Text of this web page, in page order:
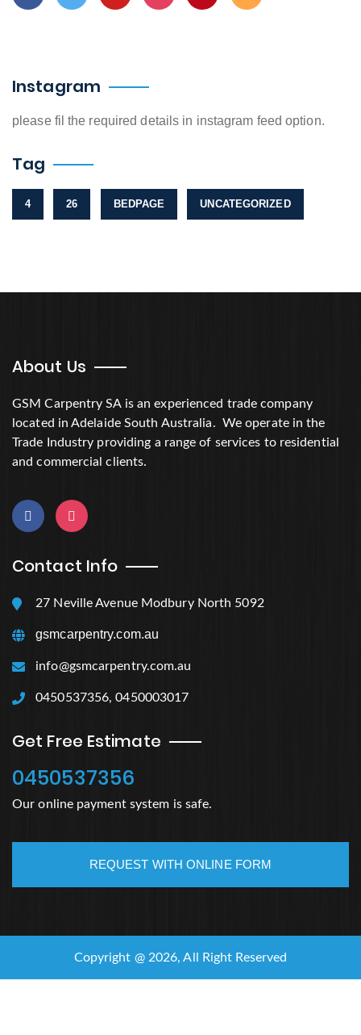
Instagram
please fil the required details in instagram feed option.
Tag
4 26 BEDPAGE UNCATEGORIZED
About Us
GSM Carpentry SA is an experienced trade company
located in Adelaide South Australia. We operate in the
Trade Industry providing a range of services to residential
and commercial clients.
Contact Info
27 Neville Avenue Modbury North 5092
gsmcarpentry.com.au
info@gsmcarpentry.com.au
0450537356, 0450003017
Get Free Estimate
0450537356
Our online payment system is safe.
REQUEST WITH ONLINE FORM
Copyright @ 2026, All Right Reserved